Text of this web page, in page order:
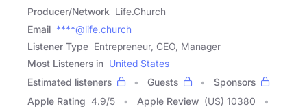
Producer/Network Life.Church
Email ****@life.church
Listener Type Entrepreneur, CEO, Manager
Most Listeners in United States
Estimated listeners
Guests
Sponsors
Apple Rating 4.9/5 Apple Review (US) 10380